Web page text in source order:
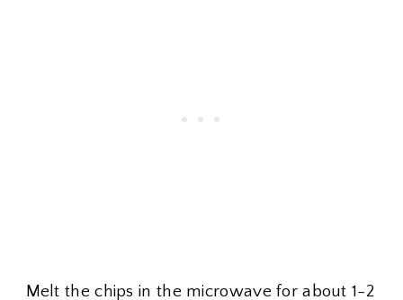
Melt the chips in the microwave for about 1-2